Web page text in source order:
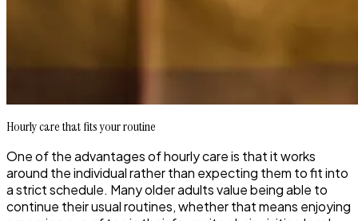
Hourly care that fits your routine
One of the advantages of hourly care is that it works
around the individual rather than expecting them to fit into
a strict schedule. Many older adults value being able to
continue their usual routines, whether that means enjoying